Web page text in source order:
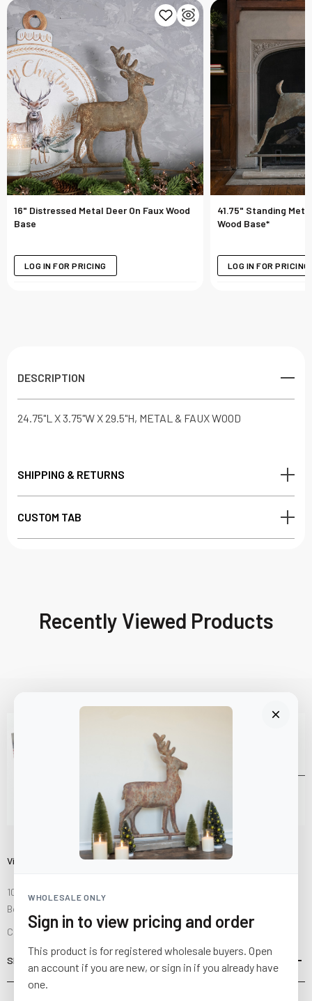
16" Distressed Metal Deer On Faux Wood
Base
LOG IN FOR PRICING
41.75" Standing
Wood Base*
LOG IN FOR PRICING
DESCRIPTION
24.75"L X 3.75"W X 29.5"H, METAL & FAUX WOOD
SHIPPING & RETURNS
CUSTOM TAB
Recently Viewed Products
WHOLESALE ONLY
Sign in to view pricing and order
This product is for registered wholesale buyers. Open
an account if you are new, or sign in if you already have
one.
Visit Us
10841 Fisher Road NW
Bolivar, Ohio 44612
Call us at(877) 874-3750
SHOP